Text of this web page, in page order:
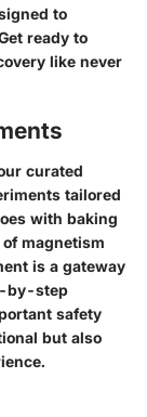
to
ready to
like never
curated
tailored
with baking
magnetism
is a gateway
by-step
safety
but also